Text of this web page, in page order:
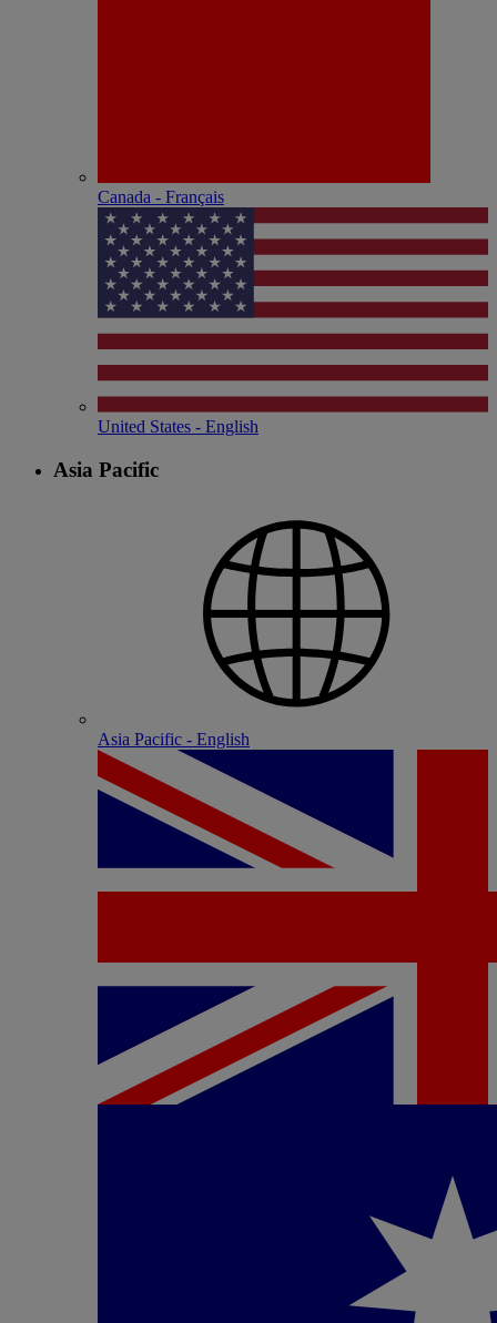
Canada - Français
United States - English
Asia Pacific
Asia Pacific - English